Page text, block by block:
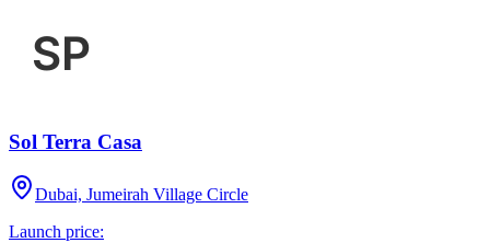
Sol Terra Casa
Dubai, Jumeirah Village Circle
Launch price: